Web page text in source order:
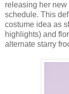
releasing her new
schedule. This
costume idea as
highlights) and
alternate starry